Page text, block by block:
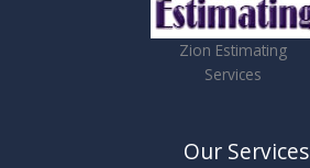
Zion Estimating
Services
Our Services